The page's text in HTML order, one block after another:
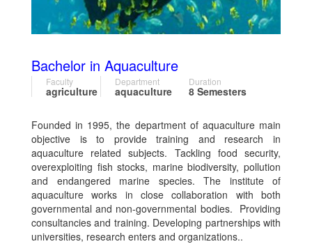
Bachelor in Aquaculture
Faculty
agriculture
Department
aquaculture
Duration
8 Semesters
Founded in 1995, the department of aquaculture main
objective is to provide training and research in
aquaculture related subjects. Tackling food security,
overexploiting fish stocks, marine biodiversity, pollution
and endangered marine species. The institute of
aquaculture works in close collaboration with both
governmental and non-governmental bodies. Providing
consultancies and training. Developing partnerships with
universities, research enters and organizations..